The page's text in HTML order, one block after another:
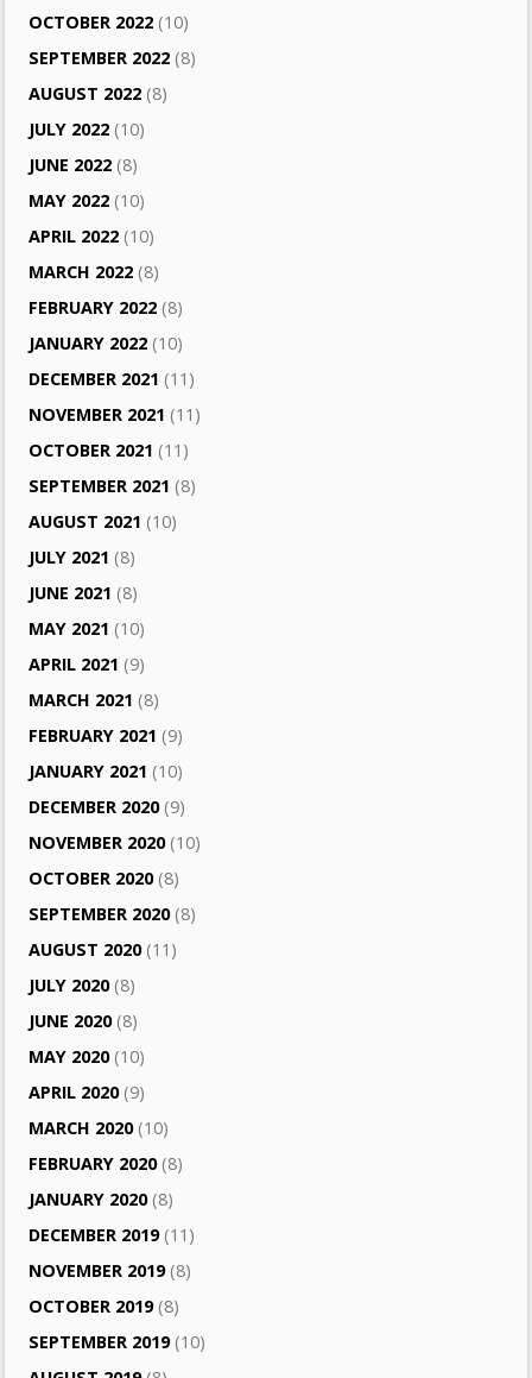
OCTOBER 2022 (10)
SEPTEMBER 2022 (8)
AUGUST 2022 (8)
JULY 2022 (10)
JUNE 2022 (8)
MAY 2022 (10)
APRIL 2022 (10)
MARCH 2022 (8)
FEBRUARY 2022 (8)
JANUARY 2022 (10)
DECEMBER 2021 (11)
NOVEMBER 2021 (11)
OCTOBER 2021 (11)
SEPTEMBER 2021 (8)
AUGUST 2021 (10)
JULY 2021 (8)
JUNE 2021 (8)
MAY 2021 (10)
APRIL 2021 (9)
MARCH 2021 (8)
FEBRUARY 2021 (9)
JANUARY 2021 (10)
DECEMBER 2020(9)
NOVEMBER 2020(10)
OCTOBER 2020(8)
SEPTEMBER 2020(8)
AUGUST 2020(11)
JULY 2020(8)
JUNE 2020(8)
MAY 2020(10)
APRIL 2020(9)
MARCH 2020(10)
FEBRUARY 2020(8)
JANUARY 2020(8)
DECEMBER 2019(11)
NOVEMBER 2019(8)
OCTOBER 2019(8)
SEPTEMBER 2019(10)